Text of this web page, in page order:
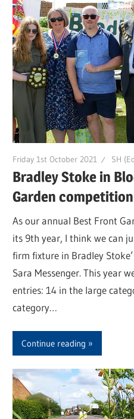
Friday 1st October 2021 SH
Bradley Stoke in
Garden
As our annual Best Front
its 9th year, I think we can
firm fixture in Bradley
Sara Messenger. This year
entries: 14 in the large
category…
Continue reading